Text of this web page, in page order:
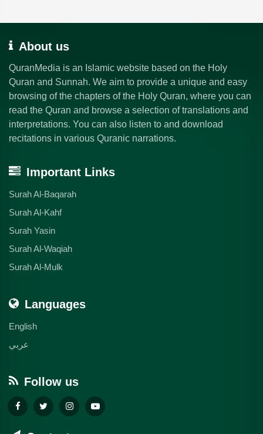
About us
QuranMedia is an Islamic website based on the Holy
Quran and Sunnah. We aim to provide a unique and easy
browsing of the chapters of the Holy Quran, where you can
read the Quran and browse a selection of translations and
interpretations. You can also listen to and download
recitations in various Quranic narrations.
Important Links
Surah Al-Baqarah
Surah Al-Kahf
Surah Yasin
Surah Al-Waqiah
Surah Al-Mulk
Languages
English
عربي
Follow us